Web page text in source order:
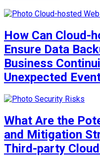
How Can Cloud-
Ensure Data
Business
Unexpected
What Are the
and Mitigation
Third-party